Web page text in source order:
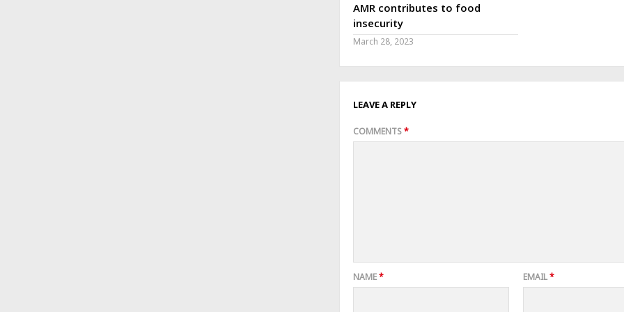
AMR contributes to food
insecurity
March 28, 2023
LEAVE A REPLY
COMMENTS*
NAME* EMAIL*